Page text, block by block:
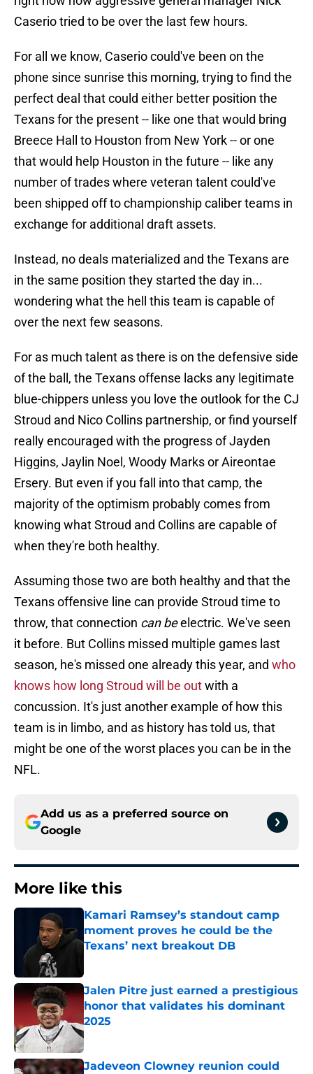
Caserio tried to be over the last few hours.
For all we know, Caserio could've been on the
phone since sunrise this morning, trying to find the
perfect deal that could either better position the
Texans for the present -- like one that would bring
Breece Hall to Houston from New York -- or one
that would help Houston in the future -- like any
number of trades where veteran talent could've
been shipped off to championship caliber teams in
exchange for additional draft assets.
Instead, no deals materialized and the Texans are
in the same position they started the day in...
wondering what the hell this team is capable of
over the next few seasons.
For as much talent as there is on the defensive side
of the ball, the Texans offense lacks any legitimate
blue-chippers unless you love the outlook for the CJ
Stroud and Nico Collins partnership, or find yourself
really encouraged with the progress of Jayden
Higgins, Jaylin Noel, Woody Marks or Aireontae
Ersery. But even if you fall into that camp, the
majority of the optimism probably comes from
knowing what Stroud and Collins are capable of
when they're both healthy.
Assuming those two are both healthy and that the
Texans offensive line can provide Stroud time to
throw, that connection can beelectric. We've seen
it before. But Collins missed multiple games last
season, he's missed one already this year, and who
knows how long Stroud will be outwith a
concussion. It's just another example of how this
team is in limbo, and as history has told us, that
might be one of the worst places you can be in the
NFL.
Add us as a preferred source on
Google
More like this
Kamari Ramsey’s standout camp
moment proves he could be the
Texans’ next breakout DB
Jalen Pitre just earned a prestigious
honor that validates his dominant
2025
Published by on Invalid Date
Jadeveon Clowney reunion could